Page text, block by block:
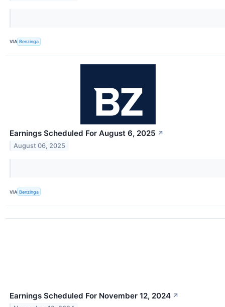
VIA Benzinga
Earnings Scheduled For August 6, 2025 ↗
August 06, 2025
VIA Benzinga
Earnings Scheduled For November 12, 2024 ↗